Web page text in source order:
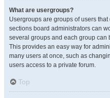
What are usergroups?
Usergroups are groups of users
sections board administrators can
several groups and each group
This provides an easy way for
many users at once, such as
users access to a private forum.
Top